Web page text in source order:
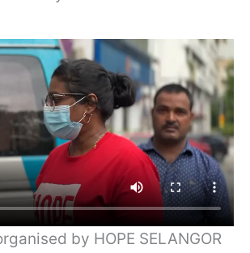
by HOPE SELANGOR